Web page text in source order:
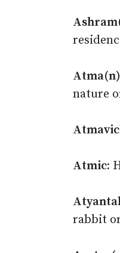
nature
Atmic:
rabbit